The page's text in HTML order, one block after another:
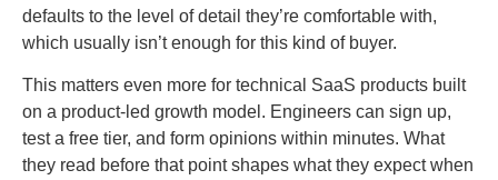
defaults to the level of detail they’re comfortable with,
which usually isn’t enough for this kind of buyer.
This matters even more for technical SaaS products built
on a product-led growth model. Engineers can sign up,
test a free tier, and form opinions within minutes. What
they read before that point shapes what they expect when